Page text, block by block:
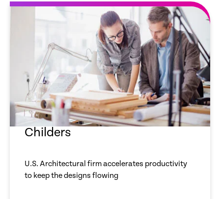
Childers
U.S. Architectural firm accelerates productivity
to keep the designs flowing